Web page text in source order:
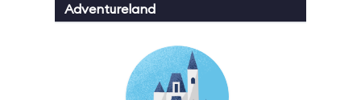
Adventureland